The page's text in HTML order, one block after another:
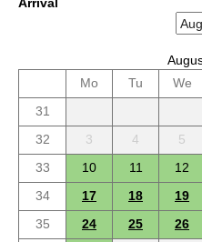
Arrival
Mo
Tu We
31
32
3 4 5
33
10 11 12
34
17 18 19
35
24 25 26